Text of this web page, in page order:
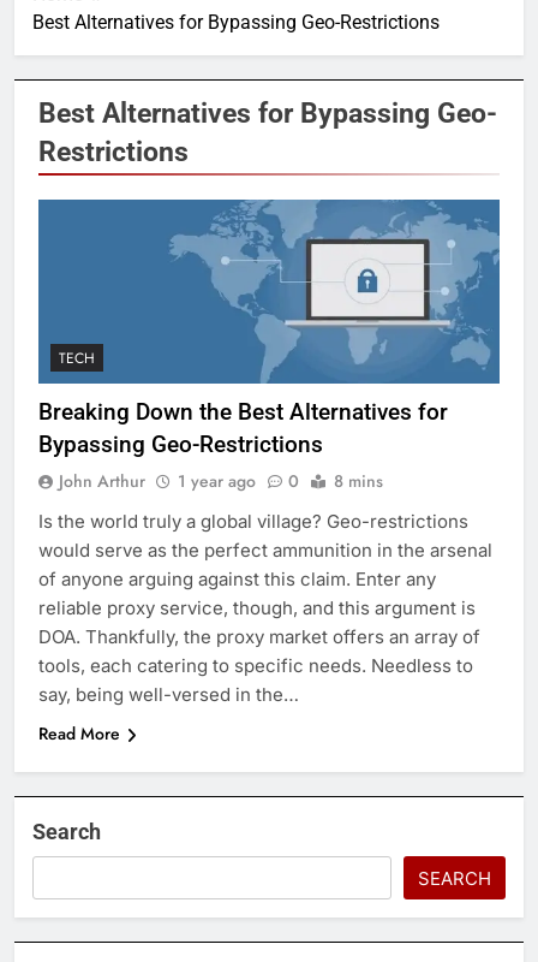
Best Alternatives for Bypassing Geo-Restrictions
Best Alternatives for Bypassing Geo-
Restrictions
TECH
Breaking Down the Best Alternatives for
Bypassing Geo-Restrictions
John Arthur 1 year ago 0 8 mins
Is the world truly a global village? Geo-restrictions
would serve as the perfect ammunition in the arsenal
of anyone arguing against this claim. Enter any
reliable proxy service, though, and this argument is
DOA. Thankfully, the proxy market offers an array of
tools, each catering to specific needs. Needless to
say, being well-versed in the…
Read More
Search
SEARCH